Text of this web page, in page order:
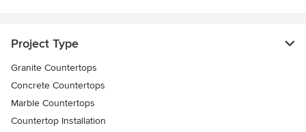
Project Type
Granite Countertops
Concrete Countertops
Marble Countertops
Countertop Installation